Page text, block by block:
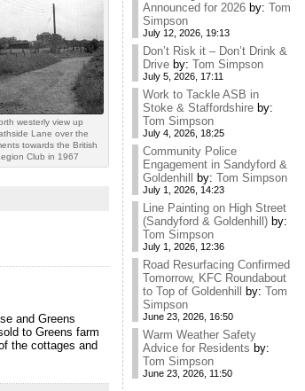
westerly view up
Lane over the
towards the British
Club in 1967
and Greens
to Greens farm
the cottages and
Announced for 2026 by: Tom
Simpson
July 12, 2026, 19:13
Don’t Risk it – Don’t Drink &
Drive by: Tom Simpson
July 5, 2026, 17:11
Work to Tackle ASB in
Stoke & Staffordshire by:
Tom Simpson
July 4, 2026, 18:25
Community Police
Engagement in Sandyford &
Goldenhill
by: Tom Simpson
July 1, 2026, 14:23
Line Painting on High Street
(Sandyford & Goldenhill) by:
Tom Simpson
July 1, 2026, 12:36
Road Resurfacing Confirmed
Tomorrow, KFC Roundabout
to Top of Goldenhill
by: Tom
Simpson
June 23, 2026, 16:50
Warm Weather Safety
Advice for Residents by:
Tom Simpson
June 23, 2026, 11:50